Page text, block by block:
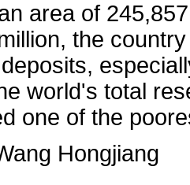
area of
the
world's total
one of the
Hongjiang